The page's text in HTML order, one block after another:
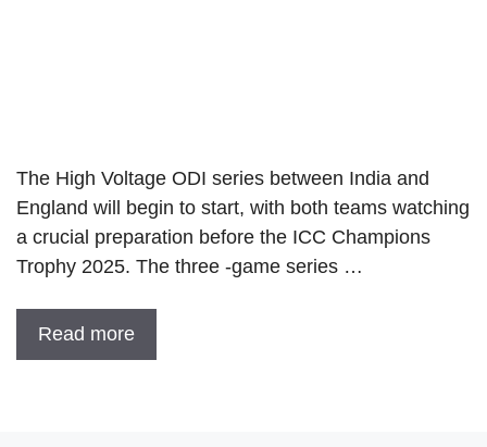
The High Voltage ODI series between India and
England will begin to start, with both teams watching
a crucial preparation before the ICC Champions
Trophy 2025. The three -game series …
Read more